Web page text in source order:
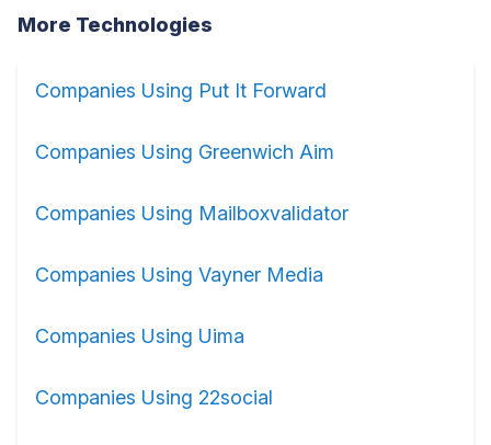
More Technologies
Companies Using Put It Forward
Companies Using Greenwich Aim
Companies Using Mailboxvalidator
Companies Using Vayner Media
Companies Using Uima
Companies Using 22social